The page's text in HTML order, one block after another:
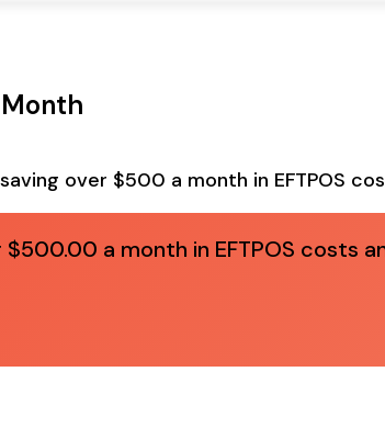
over $500 a month in EFTPOS
$500.00 a month in EFTPOS costs